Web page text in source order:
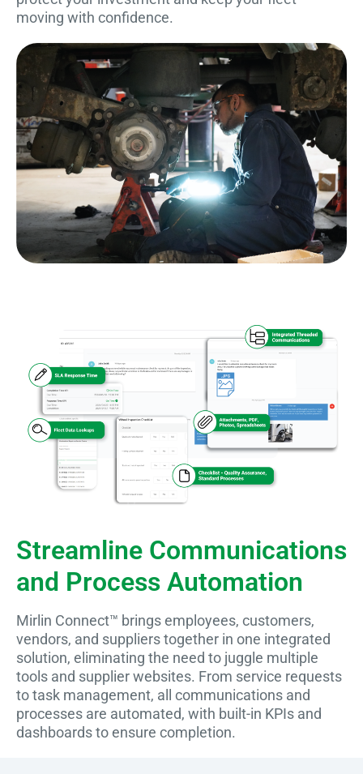
moving with confidence.
Streamline Communications
and Process Automation
Mirlin Connect™ brings employees, customers,
vendors, and suppliers together in one integrated
solution, eliminating the need to juggle multiple
tools and supplier websites. From service requests
to task management, all communications and
processes are automated, with built-in KPIs and
dashboards to ensure completion.